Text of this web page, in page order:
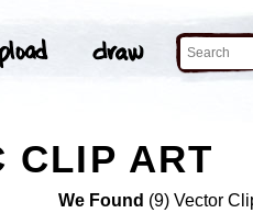
CLIP ART
We Found (9) Vector